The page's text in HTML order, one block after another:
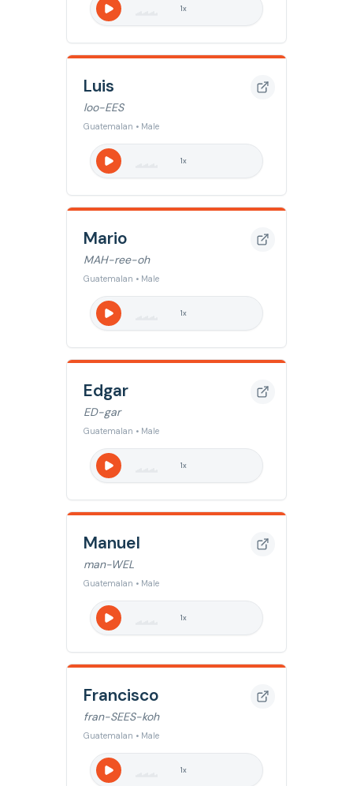
1x
Luis
loo-EES
Guatemalan • Male
1x
Mario
MAH-ree-oh
Guatemalan • Male
1x
Edgar
ED-gar
Guatemalan • Male
1x
Manuel
man-WEL
Guatemalan • Male
1x
Francisco
fran-SEES-koh
Guatemalan • Male
1x